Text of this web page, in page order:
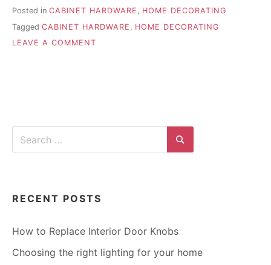
Posted in CABINET HARDWARE , HOME DECORATING
Tagged CABINET HARDWARE
HOME DECORATING
LEAVE A COMMENT
Search
for:
Search
RECENT POSTS
How to Replace Interior Door Knobs
Choosing the right lighting for your home